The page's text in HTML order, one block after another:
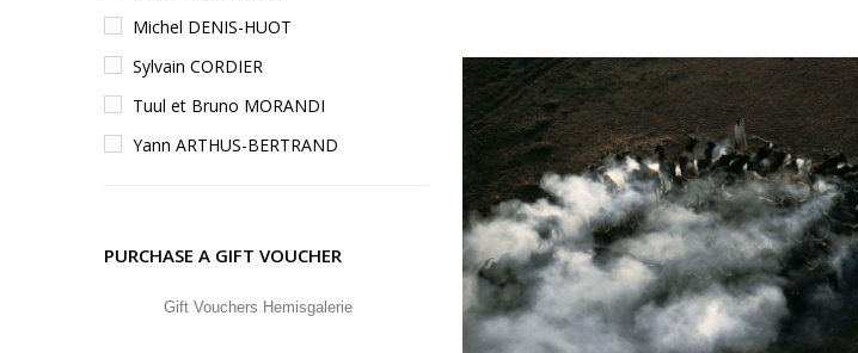
Michel DENIS-HUOT
Sylvain CORDIER
Tuul et Bruno MORANDI
Yann ARTHUS-BERTRAND
PURCHASE A GIFT VOUCHER
Gift Vouchers Hemisgalerie